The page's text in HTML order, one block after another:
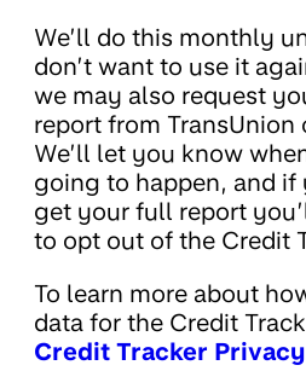
We’ll do this monthly
don’t want to use it
we may also request
report from TransUnion
We’ll let you know
going to happen, and if
get your full report
to opt out of the Credit
To learn more about
data for the Credit
Credit Tracker